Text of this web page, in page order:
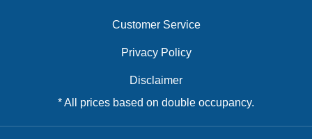
Customer Service
Privacy Policy
Disclaimer
* All prices based on double occupancy.